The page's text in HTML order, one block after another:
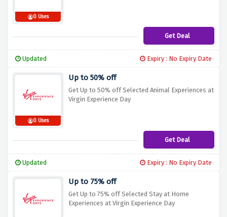
0 Uses
Get Deal
Updated Expiry : No Expiry Date
0 Uses
Up to 50% off
Get Up to 50% off Selected Animal Experiences at
Virgin Experience Day
Get Deal
Updated Expiry : No Expiry Date
Up to 75% off
Get Up to 75% off Selected Stay at Home
Experiences at Virgin Experience Day